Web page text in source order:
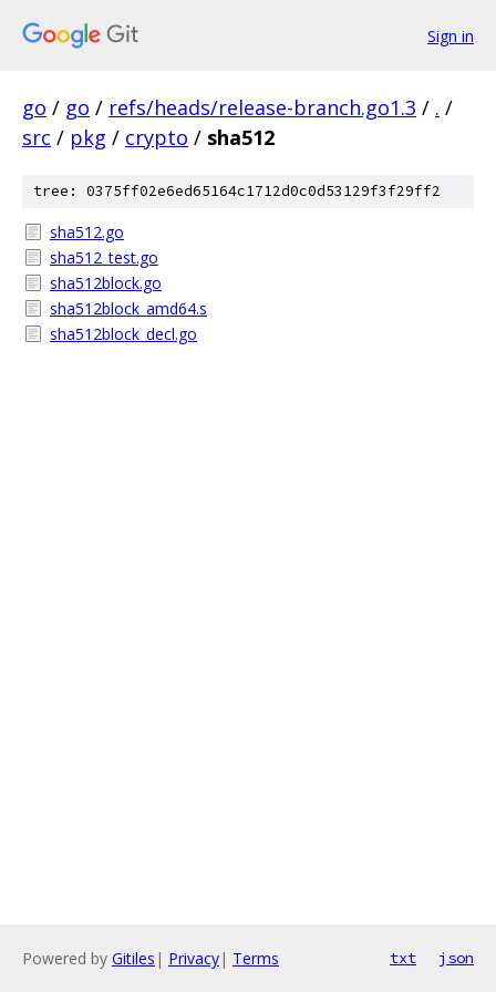
Sign in
go / go / refs/heads/release-branch.go1.3 / . /
src / pkg / crypto / sha512
tree: 0375ff02e6ed65164c1712d0c0d53129f3f29ff2
sha512.go
sha512_test.go
sha512block.go
sha512block_amd64.s
sha512block_decl.go
Powered by Gitiles | Privacy| Terms txt json